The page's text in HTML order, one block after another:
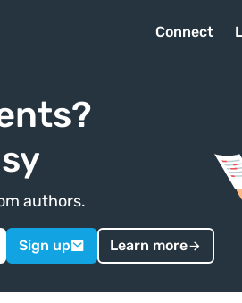
Connect
authors.
Sign up Learn more